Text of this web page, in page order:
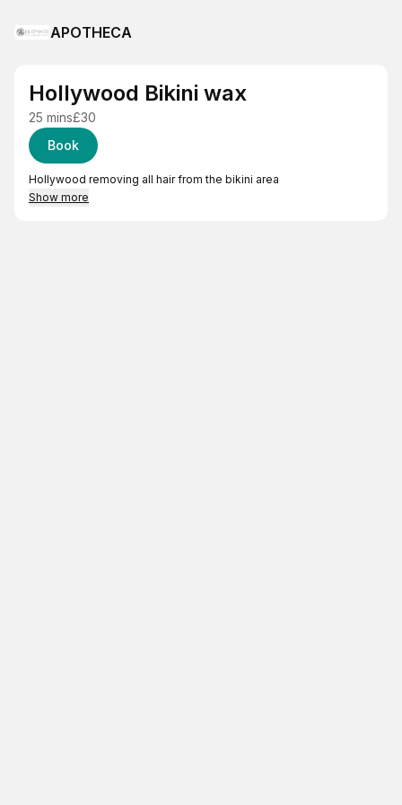
APOTHECA
Hollywood Bikini wax
25 mins£30
Book
Hollywood removing all hair from the bikini area
Show more